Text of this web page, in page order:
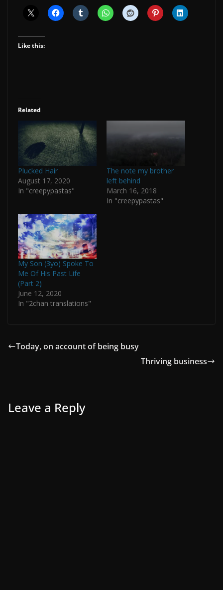
Like this:
Related
Plucked Hair
August 17, 2020
In "creepypastas"
The note my brother
left behind
March 16, 2018
In "creepypastas"
My Son (3yo) Spoke To
Me Of His Past Life
(Part 2)
June 12, 2020
In "2chan translations"
Today, on account of being busy
Thriving business
Leave a Reply